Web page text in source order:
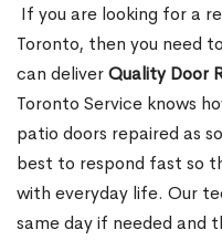
If you are looking for a
Toronto, then you need
can deliverQuality Door
Toronto Service knows
patio doors repaired as
best to respond fast so
with everyday life. Our
same day if needed and